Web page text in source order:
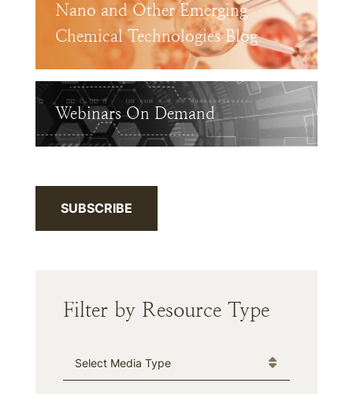
Nano and Other Emerging
Chemical Technologies Blog
Webinars On Demand
SUBSCRIBE
Filter by Resource Type
Media Type